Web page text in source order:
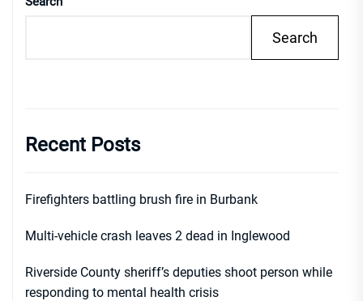
Search
Recent Posts
Firefighters battling brush fire in Burbank
Multi-vehicle crash leaves 2 dead in Inglewood
Riverside County sheriff’s deputies shoot person while
responding to mental health crisis